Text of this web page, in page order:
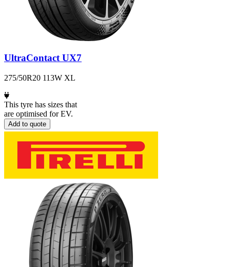
UltraContact UX7
275/50R20 113W XL
This tyre has sizes that
are optimised for EV.
Add to quote